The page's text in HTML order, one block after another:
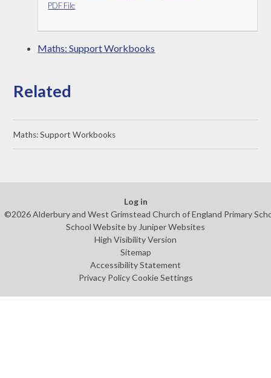
PDF File
Maths: Support Workbooks
Related
Maths: Support Workbooks
Log in
©2026 Alderbury and West Grimstead Church of England Primary
School Website by Juniper Websites
High Visibility Version
Sitemap
Accessibility Statement
Privacy Policy Cookie Settings